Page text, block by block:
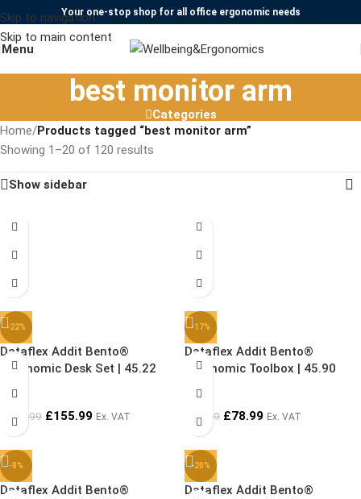
Skip to navigation
Skip to main content
Your one-stop shop for all office ergonomic needs
Menu
best monitor arm
Categories
Home/Products tagged “best monitor arm”
Showing 1–20 of 120 results
Show sidebar
-22%
Dataflex Addit Bento®
Ergonomic Desk Set | 45.22
199.99 £155.99 Ex. VAT
-17%
Dataflex Addit Bento®
Ergonomic Toolbox | 45.90
94.99 £78.99 Ex. VAT
-8%
Dataflex Addit Bento®
-20%
Dataflex Addit Bento®